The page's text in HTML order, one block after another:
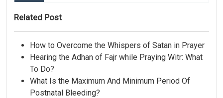
Related Post
How to Overcome the Whispers of Satan in Prayer
Hearing the Adhan of Fajr while Praying Witr: What
To Do?
What Is the Maximum And Minimum Period Of
Postnatal Bleeding?